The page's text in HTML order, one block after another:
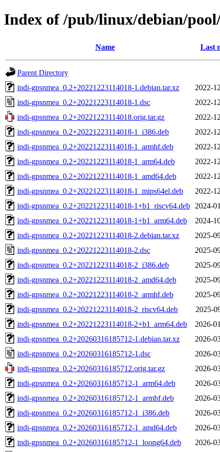
Index of /pub/linux/debian/
Name Last
Parent Directory
indi-gpsnmea_0.2+20221223114018-1.debian.tar.xz
2022-
indi-gpsnmea_0.2+20221223114018-1.dsc
2022-
indi-gpsnmea_0.2+20221223114018.orig.tar.gz
2022-
indi-gpsnmea_0.2+20221223114018-1_i386.deb
2022-
indi-gpsnmea_0.2+20221223114018-1_armhf.deb
2022-
indi-gpsnmea_0.2+20221223114018-1_arm64.deb
2022-
indi-gpsnmea_0.2+20221223114018-1_amd64.deb
2022-
indi-gpsnmea_0.2+20221223114018-1_mips64el.deb
2022-
indi-gpsnmea_0.2+20221223114018-1+b1_riscv64.deb
2024-
indi-gpsnmea_0.2+20221223114018-1+b1_arm64.deb
2024-
indi-gpsnmea_0.2+20221223114018-2.debian.tar.xz
2025-
indi-gpsnmea_0.2+20221223114018-2.dsc
2025-
indi-gpsnmea_0.2+20221223114018-2_i386.deb
2025-
indi-gpsnmea_0.2+20221223114018-2_amd64.deb
2025-
indi-gpsnmea_0.2+20221223114018-2_armhf.deb
2025-
indi-gpsnmea_0.2+20221223114018-2_riscv64.deb
2025-
indi-gpsnmea_0.2+20221223114018-2+b1_arm64.deb
2026-
indi-gpsnmea_0.2+20260316185712-1.debian.tar.xz
2026-
indi-gpsnmea_0.2+20260316185712-1.dsc
2026-
indi-gpsnmea_0.2+20260316185712.orig.tar.gz
2026-
indi-gpsnmea_0.2+20260316185712-1_arm64.deb
2026-
indi-gpsnmea_0.2+20260316185712-1_armhf.deb
2026-
indi-gpsnmea_0.2+20260316185712-1_i386.deb
2026-
indi-gpsnmea_0.2+20260316185712-1_amd64.deb
2026-
indi-gpsnmea_0.2+20260316185712-1_loong64.deb
2026-